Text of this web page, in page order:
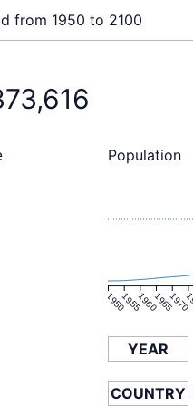
from 1950 to 2100
19501955196019651970
Population
YEAR
COUNTRY